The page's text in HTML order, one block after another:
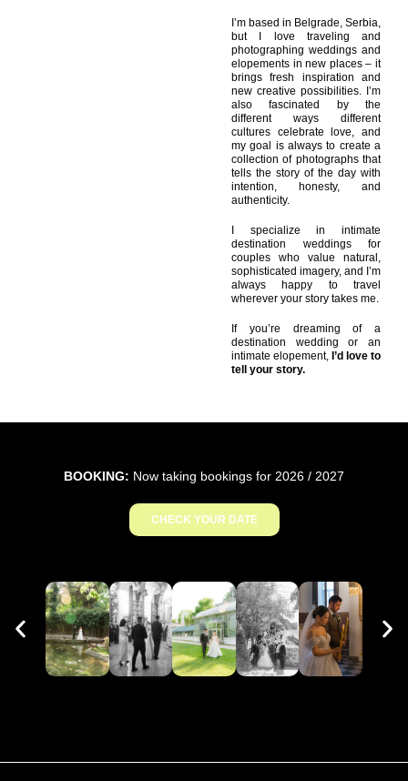
I’m based in Belgrade, Serbia,
but I love traveling and
photographing weddings and
elopements in new places – it
brings fresh inspiration and
new creative possibilities. I’m
also fascinated by the
different ways different
cultures celebrate love, and
my goal is always to create a
collection of photographs that
tells the story of the day with
intention, honesty, and
authenticity.
I specialize in intimate
destination weddings for
couples who value natural,
sophisticated imagery, and I’m
always happy to travel
wherever your story takes me.
If you’re dreaming of a
destination wedding or an
intimate elopement, I’d love to
tell your story.
BOOKING: Now taking bookings for 2026 / 2027
CHECK YOUR DATE